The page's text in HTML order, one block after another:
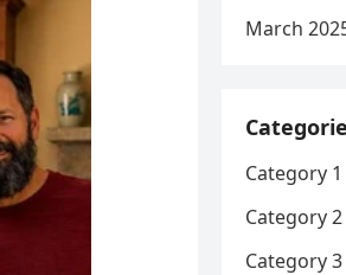
March
Category 1
Category 2
Category 3